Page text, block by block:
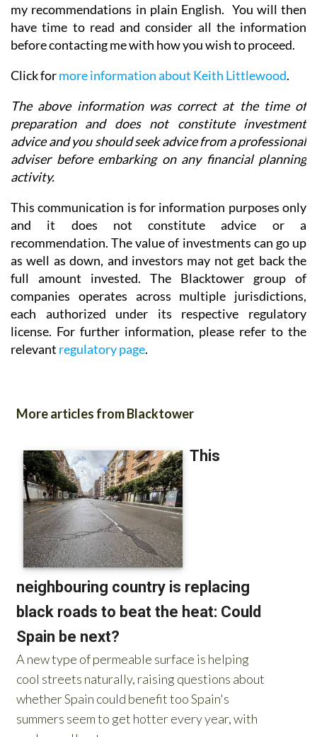
my recommendations in plain English. You will then
have time to read and consider all the information
before contacting me with how you wish to proceed.
Click formore information about Keith Littlewood.
The above information was correct at the time of
preparation and does not constitute investment
advice and you should seek advice from a professional
adviser before embarking on any financial planning
activity.
This communication is for information purposes only
and it does not constitute advice or a
recommendation. The value of investments can go up
as well as down, and investors may not get back the
full amount invested. The Blacktower group of
companies operates across multiple jurisdictions,
each authorized under its respective regulatory
license. For further information, please refer to the
relevant regulatory page.